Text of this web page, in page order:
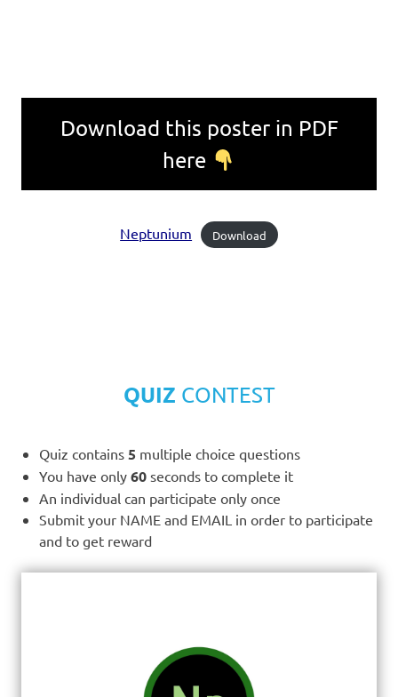
Download this poster in PDF
here
Neptunium Download
QUIZ CONTEST
Quiz contains 5 multiple choice questions
You have only 60 seconds to complete it
An individual can participate only once
Submit your NAME and EMAIL in order to participate
and to get reward